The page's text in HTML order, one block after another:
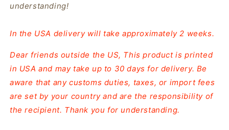
understanding!
In the USA delivery will take approximately 2 weeks.
Dear friends outside the US, This product is printed
in USA and may take up to 30 days for delivery. Be
aware that any customs duties, taxes, or import fees
are set by your country and are the responsibility of
the recipient. Thank you for understanding.